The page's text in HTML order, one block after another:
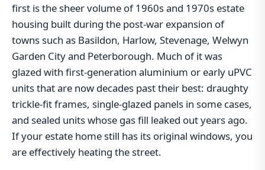
first is the sheer volume of 1960s and 1970s estate
housing built during the post-war expansion of
towns such as Basildon, Harlow, Stevenage, Welwyn
Garden City and Peterborough. Much of it was
glazed with first-generation aluminium or early uPVC
units that are now decades past their best: draughty
trickle-fit frames, single-glazed panels in some cases,
and sealed units whose gas fill leaked out years ago.
If your estate home still has its original windows, you
are effectively heating the street.